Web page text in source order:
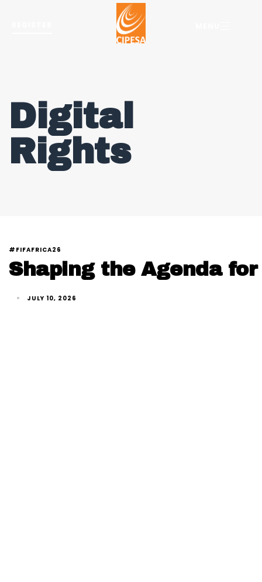
Digital
Rights
#FIFAFRICA26
Shaping the Agenda
JULY 10, 2026